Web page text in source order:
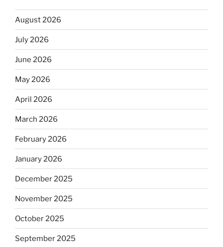
August 2026
July 2026
June 2026
May 2026
April 2026
March 2026
February 2026
January 2026
December 2025
November 2025
October 2025
September 2025